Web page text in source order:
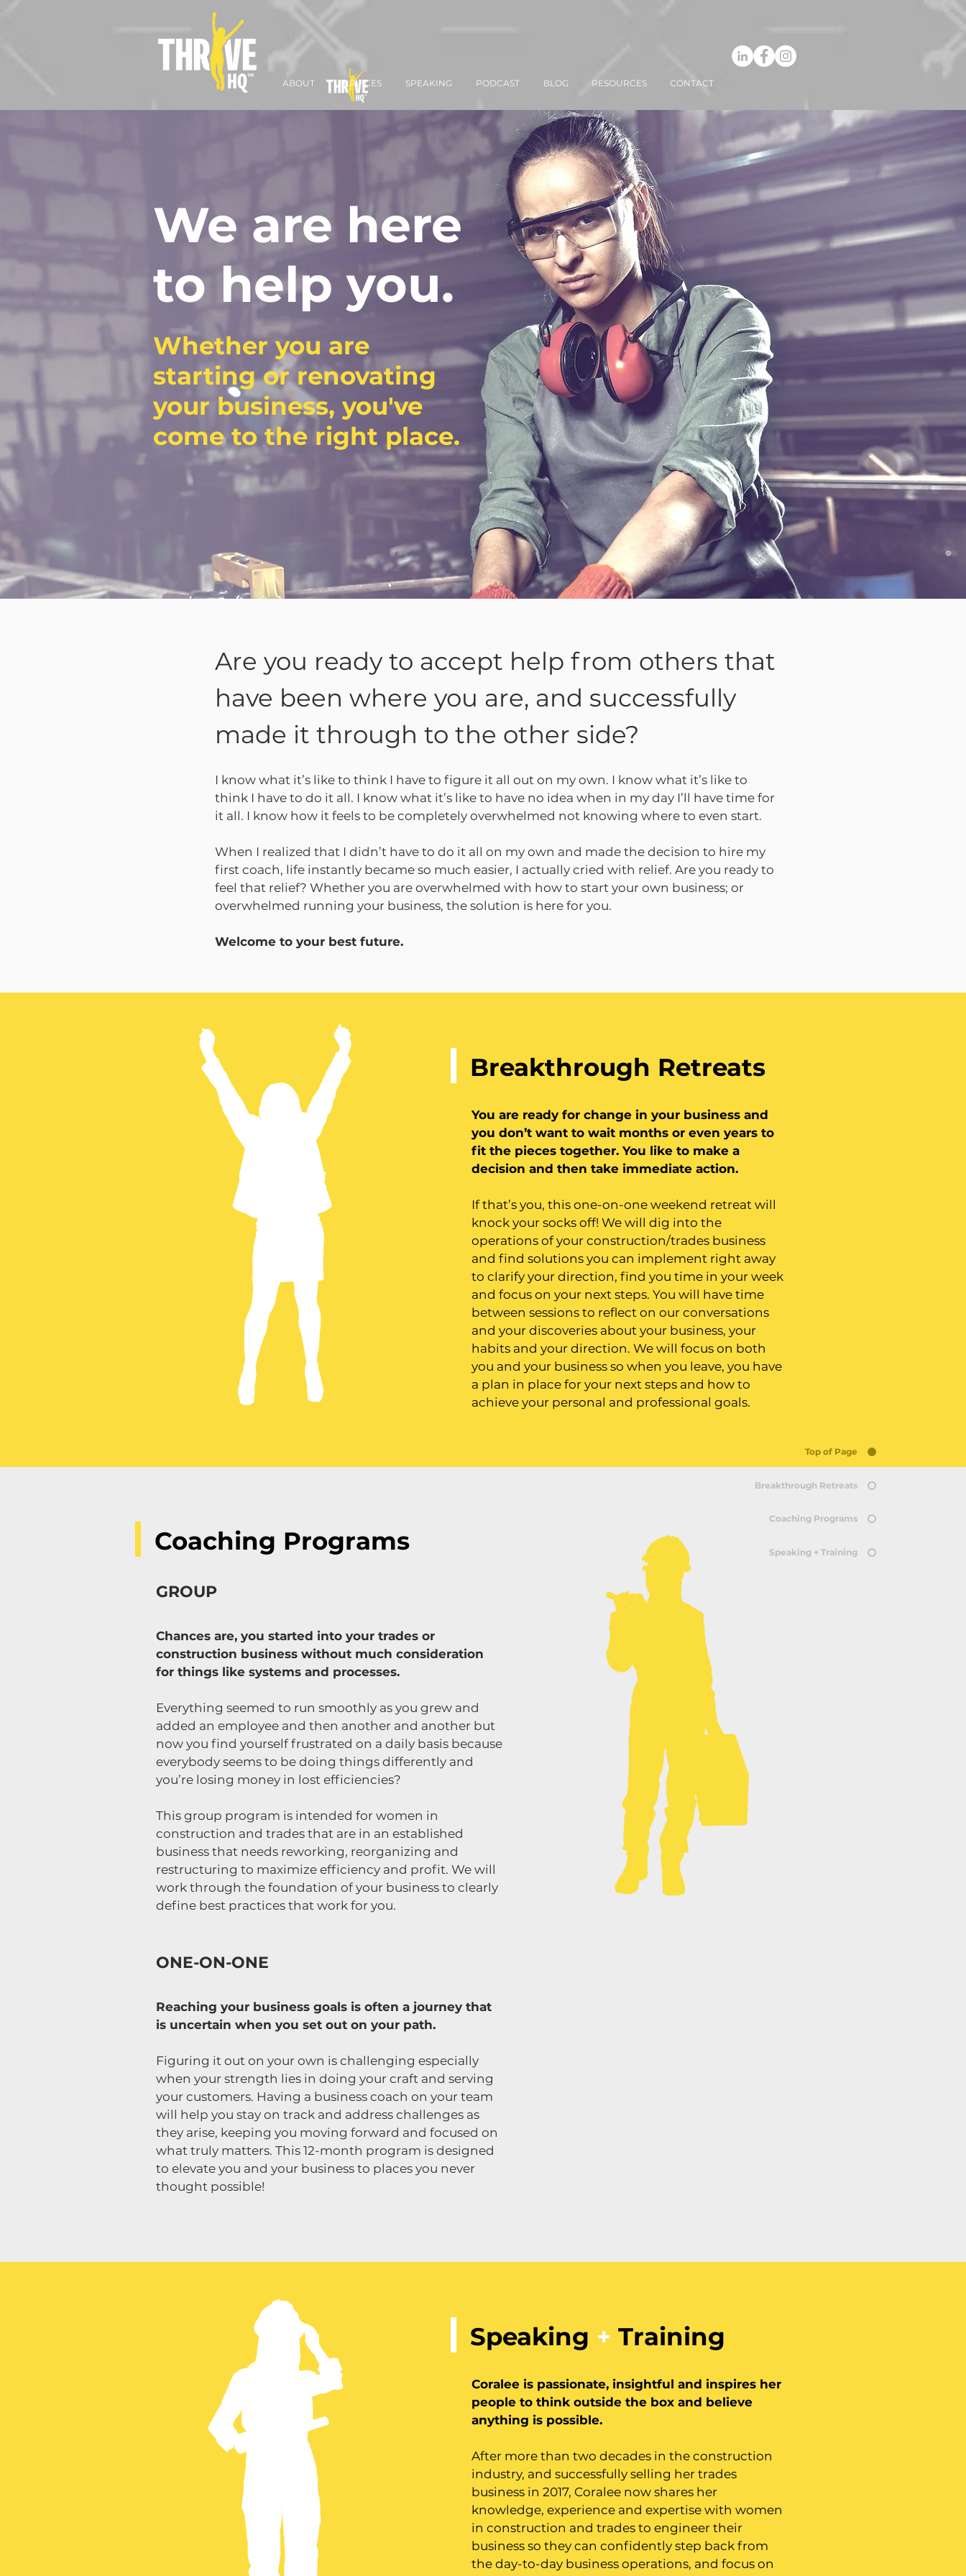
ABOUT SERVICES SPEAKING PODCAST BLOG RESOURCES CONTACT
Top of Page
Breakthrough Retreats
Coaching Programs
Speaking + Training
We are here
to help you.
Whether you are
starting or renovating
your business, you've
come to the right place.
Are you ready to accept help from others that
have been where you are, and successfully
made it through to the other side?
I know what it’s like to think I have to figure it all out on my own. I know what it’s like to
think I have to do it all. I know what it’s like to have no idea when in my day I’ll have time for
it all. I know how it feels to be completely overwhelmed not knowing where to even start.
When I realized that I didn’t have to do it all on my own and made the decision to hire my
first coach, life instantly became so much easier, I actually cried with relief. Are you ready to
feel that relief? Whether you are overwhelmed with how to start your own business; or
overwhelmed running your business, the solution is here for you.
Welcome to your best future.
Breakthrough Retreats
You are ready for change in your business and
you don’t want to wait months or even years to
fit the pieces together. You like to make a
decision and then take immediate action.
If that’s you, this one-on-one weekend retreat will
knock your socks off! We will dig into the
operations of your construction/trades business
and find solutions you can implement right away
to clarify your direction, find you time in your week
and focus on your next steps. You will have time
between sessions to reflect on our conversations
and your discoveries about your business, your
habits and your direction. We will focus on both
you and your business so when you leave, you have
a plan in place for your next steps and how to
achieve your personal and professional goals.
Coaching Programs
GROUP
Chances are, you started into your trades or
construction business without much consideration
for things like systems and processes.
Everything seemed to run smoothly as you grew and
added an employee and then another and another but
now you find yourself frustrated on a daily basis because
everybody seems to be doing things differently and
you’re losing money in lost efficiencies?
This group program is intended for women in
construction and trades that are in an established
business that needs reworking, reorganizing and
restructuring to maximize efficiency and profit. We will
work through the foundation of your business to clearly
define best practices that work for you.
ONE-ON-ONE
Reaching your business goals is often a journey that
is uncertain when you set out on your path.
Figuring it out on your own is challenging especially
when your strength lies in doing your craft and serving
your customers. Having a business coach on your team
will help you stay on track and address challenges as
they arise, keeping you moving forward and focused on
what truly matters. This 12-month program is designed
to elevate you and your business to places you never
thought possible!
Speaking + Training
Coralee is passionate, insightful and inspires her
people to think outside the box and believe
anything is possible.
After more than two decades in the construction
industry, and successfully selling her trades
business in 2017, Coralee now shares her
knowledge, experience and expertise with women
in construction and trades to engineer their
business so they can confidently step back from
the day-to-day business operations, and focus on